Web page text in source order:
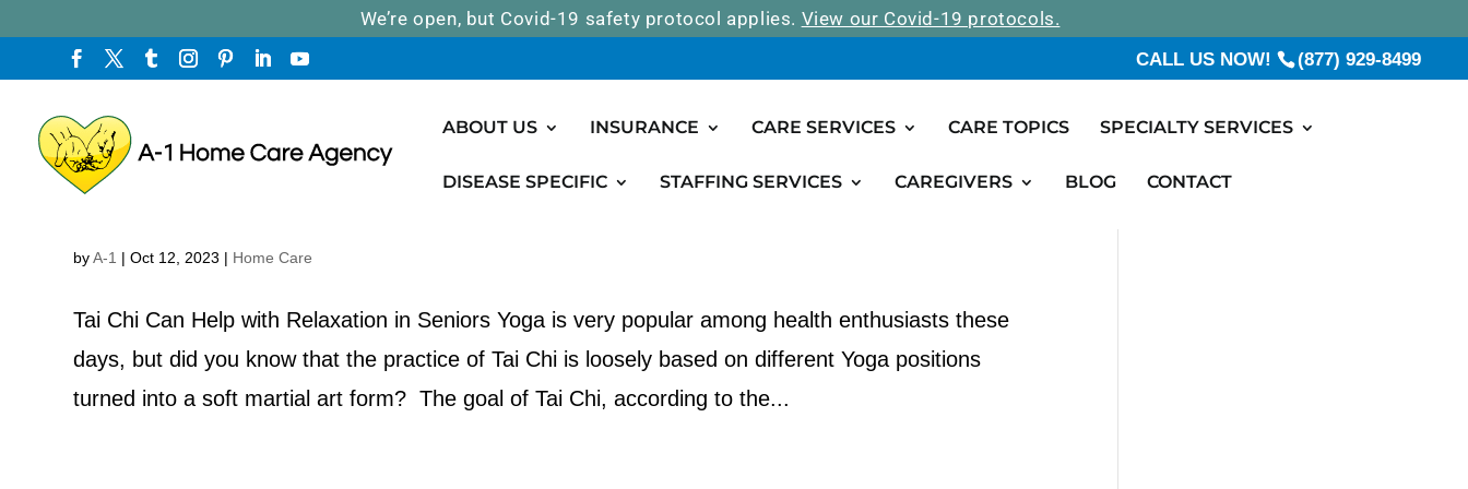
We’re open, but Covid-19 safety protocol applies. View our Covid-19 protocols.
CALL US NOW! (877) 929-8499
ABOUT US INSURANCE CARE SERVICES CARE TOPICS SPECIALTY SERVICES
DISEASE SPECIFIC STAFFING SERVICES CAREGIVERS BLOG CONTACT
byA-1 |Oct 12, 2023 | Home Care
Tai Chi Can Help with Relaxation in Seniors Yoga is very popular among health enthusiasts these
days, but did you know that the practice of Tai Chi is loosely based on different Yoga positions
turned into a soft martial art form? The goal of Tai Chi, according to the...